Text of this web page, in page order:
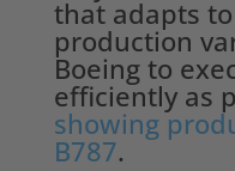
that adapts
production
Boeing to
efficiently as
showing
B787.